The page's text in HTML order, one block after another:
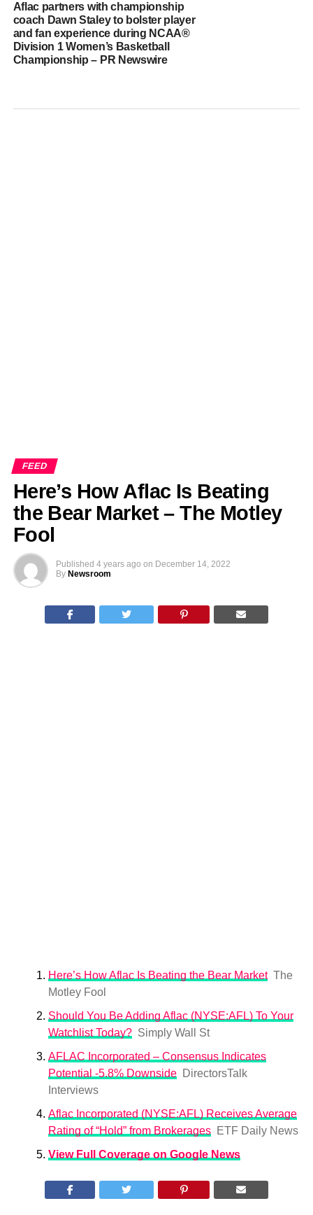
Aflac partners with championship
coach Dawn Staley to bolster player
and fan experience during NCAA®
Division 1 Women’s Basketball
Championship – PR Newswire
FEED
Here’s How Aflac Is Beating
the Bear Market – The Motley
Fool
Published 4 years ago on December 14, 2022
By Newsroom
Here’s How Aflac Is Beating the Bear Market The
Motley Fool
Should You Be Adding Aflac (NYSE:AFL) To Your
Watchlist Today? Simply Wall St
AFLAC Incorporated – Consensus Indicates
Potential -5.8% Downside
DirectorsTalk
Interviews
Aflac Incorporated (NYSE:AFL) Receives Average
Rating of “Hold” from Brokerages
ETF Daily News
View Full Coverage on Google News